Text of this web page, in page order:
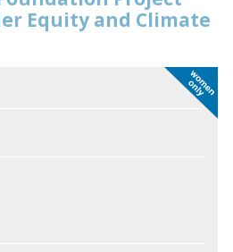
Equity and Climate